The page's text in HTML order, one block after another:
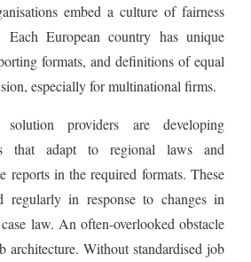
embed a culture of fairness
European country has unique
formats, and definitions of equal
especially for multinational firms.
providers are developing
that adapt to regional laws and
reports in the required formats. These
regularly in response to changes in
law. An often-overlooked obstacle
architecture. Without standardised job